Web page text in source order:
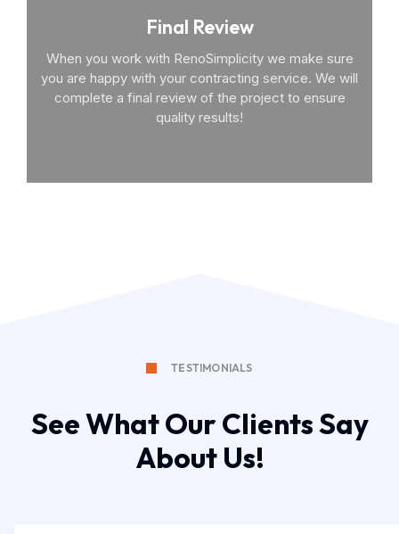
Final Review
When you work with RenoSimplicity we make sure
you are happy with your contracting service. We will
complete a final review of the project to ensure
quality results!
TESTIMONIALS
See What Our Clients Say
About Us!